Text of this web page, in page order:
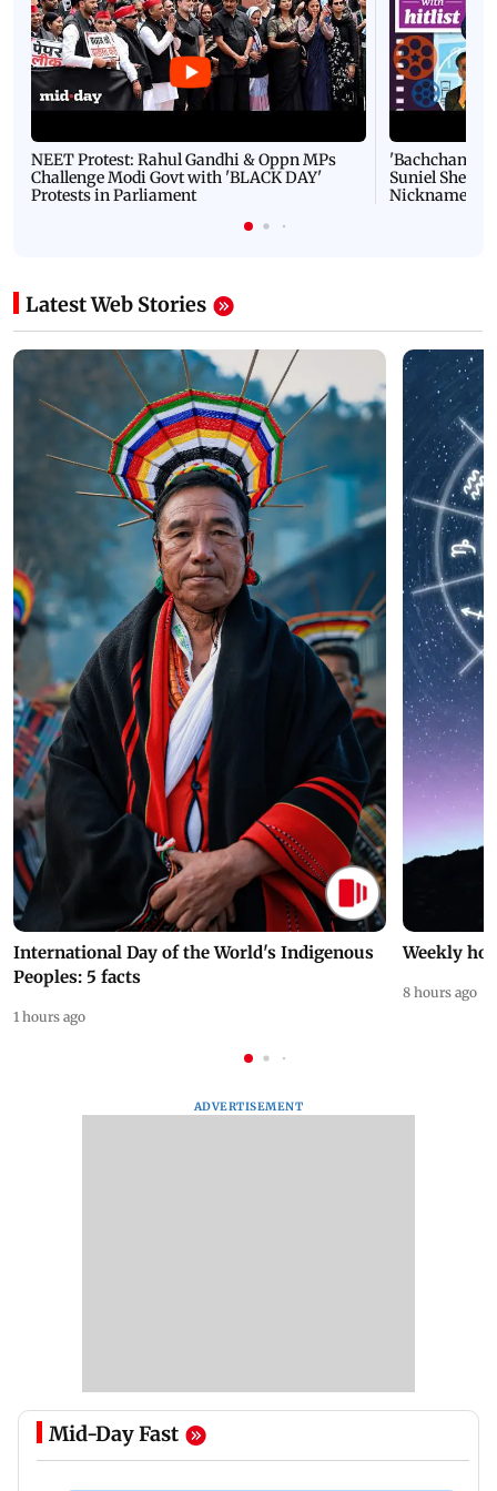
NEET Protest: Rahul Gandhi & Oppn MPs
Challenge Modi Govt with 'BLACK DAY'
Protests in Parliament
'Bachchan
Suniel Shetty
Nickname |
Latest Web Stories
International Day of the World's Indigenous
Peoples: 5 facts
1 hours ago
Weekly
8 hours ago
ADVERTISEMENT
Mid-Day Fast